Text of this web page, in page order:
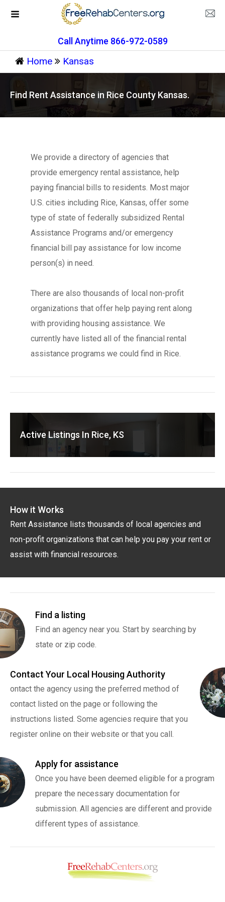
Call Anytime 866-972-0589
Home Kansas
Find Rent Assistance in Rice County Kansas.
We provide a directory of agencies that
provide emergency rental assistance, help
paying financial bills to residents. Most major
U.S. cities including Rice, Kansas, offer some
type of state of federally subsidized Rental
Assistance Programs and/or emergency
financial bill pay assistance for low income
person(s) in need.
There are also thousands of local non-profit
organizations that offer help paying rent along
with providing housing assistance. We
currently have listed all of the financial rental
assistance programs we could find in Rice.
Active Listings In Rice, KS
How it Works
Rent Assistance lists thousands of local agencies and
non-profit organizations that can help you pay your rent or
assist with financial resources.
Find a listing
Find an agency near you. Start by searching by
state or zip code.
Contact Your Local Housing Authority
ontact the agency using the preferred method of
contact listed on the page or following the
instructions listed. Some agencies require that you
register online on their website or that you call.
Apply for assistance
Once you have been deemed eligible for a program
prepare the necessary documentation for
submission. All agencies are different and provide
different types of assistance.